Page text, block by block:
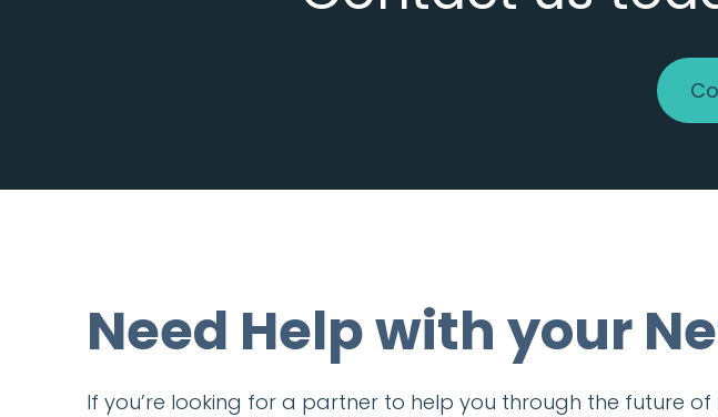
Need Help with your
If you’re looking for a partner to help you through the future